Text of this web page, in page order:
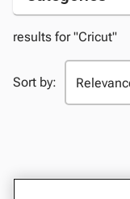
results for "Cricut"
Sort by: